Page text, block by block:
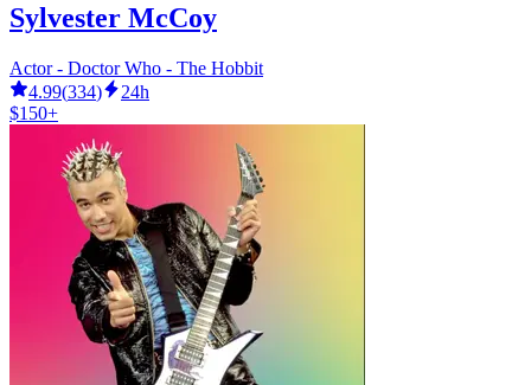
Sylvester McCoy
Actor - Doctor Who - The Hobbit
4.99(334)
24h
$150+